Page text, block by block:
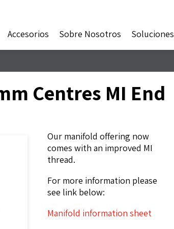
Accesorios
Sobre Nosotros Soluciones
Centres MI End
Our manifold offering now
comes with an improved MI
thread.
For more information please
see link below:
Manifold information sheet